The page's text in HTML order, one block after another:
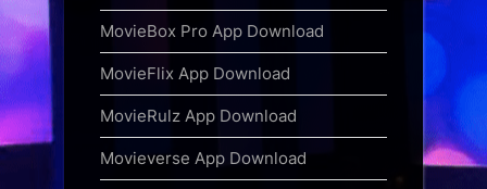
MovieBox Pro App Download
MovieFlix App Download
MovieRulz App Download
Movieverse App Download